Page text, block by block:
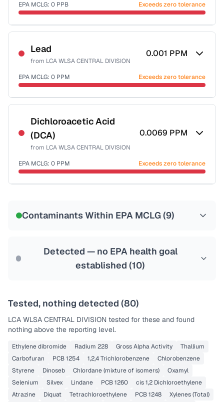
Last Tested: 2025-10-29
EPA MCLG: 0 PPB Exceeds zero tolerance
Certified Filter Standards
NSF-53
Health effects & filter options →
Last Tested: 2025-10-29
Lead
from LCA WLSA CENTRAL DIVISION
0.001 PPM
EPA MCLG: 0 PPM Exceeds zero tolerance
Certified Filter Standards
NSF-53
NSF-58
Health effects & filter options →
Dichloroacetic Acid
(DCA)
from LCA WLSA CENTRAL DIVISION
0.0069 PPM
EPA MCLG: 0 PPM Exceeds zero tolerance
Contaminants Within EPA MCLG (9)
Detected — no EPA health goal
established (10)
Tested, nothing detected (80)
LCA WLSA CENTRAL DIVISION tested for these and found
nothing above the reporting level.
Ethylene dibromide Radium 228 Gross Alpha Activity
Thallium
Carbofuran
PCB 1254 1,2,4 Trichlorobenzene
Chlorobenzene
Styrene
Dinoseb Chlordane (mixture of isomers)
Oxamyl
Selenium
Silvex Lindane PCB 1260
cis 1,2 Dichloroethylene
Atrazine
Diquat Tetrachloroethylene PCB 1248
Xylenes (Total)